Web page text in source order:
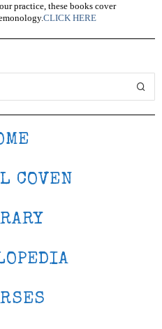
practice, these books cover
CLICK HERE
COVEN